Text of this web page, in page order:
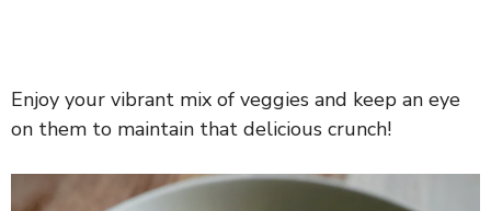
Enjoy your vibrant mix of veggies and keep an eye
on them to maintain that delicious crunch!